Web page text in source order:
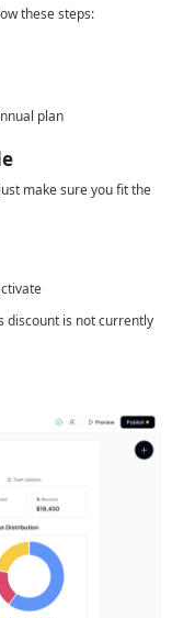
these steps:
plan
make sure you fit the
discount is not currently